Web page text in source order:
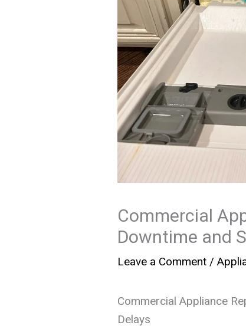
Commercial
Downtime and
Leave a Comment /
Commercial Appliance
Delays